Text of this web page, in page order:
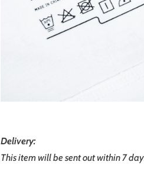
Delivery:
This item will be sent out within 7